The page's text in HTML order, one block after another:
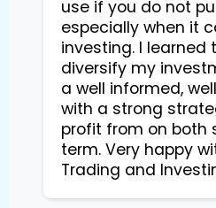
use if you do not
especially when it
investing. I learned
diversify my
a well informed,
with a strong
profit from on both
term. Very happy
Trading and